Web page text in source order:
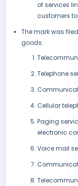
of services
customers
The mark was
goods:
Telephone
Cellular
Paging
electronic
Voice mail